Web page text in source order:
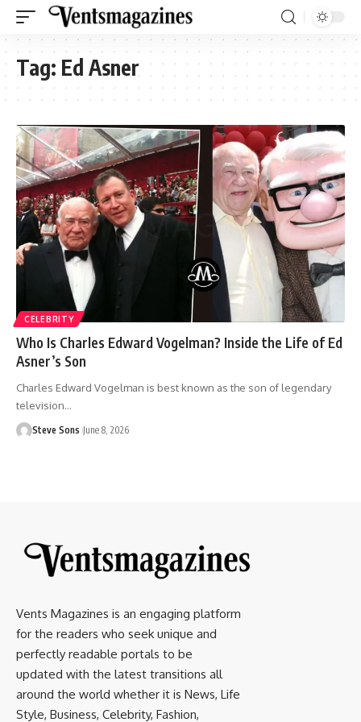
Tag: Ed Asner
CELEBRITY
Who Is Charles Edward Vogelman? Inside the Life of Ed
Asner’s Son
Charles Edward Vogelman is best known as the son of legendary
television…
Steve Sons June 8, 2026
Vents Magazines is an engaging platform
for the readers who seek unique and
perfectly readable portals to be
updated with the latest transitions all
around the world whether it is News, Life
Style, Business, Celebrity, Fashion,